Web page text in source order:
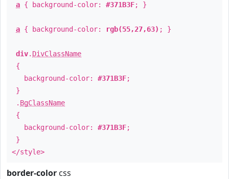
a { background-color: #371B3F; }
a { background-color: rgb(55,27,63) ; }
div. DivClassName
{
background-color: #371B3F;
}
. BgClassName
{
background-color: #371B3F;
}
</style>
border-color css